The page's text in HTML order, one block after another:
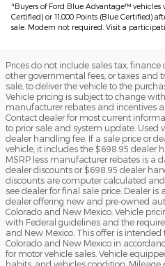
4Buyers of Ford Blue Advantage™ vehicles
Certified) or 11,000 Points (Blue Certified)
sale. Modem not required. Visit a
Prices do not include sales tax, finance
other governmental fees, or taxes and
sale, to deliver the vehicle to the
Vehicle pricing is subject to change
manufacturer rebates and incentives
Contact dealer for most current
to prior sale and system update. Used
dealer handling fee. If a sale price or
vehicle, it includes the $698.95 dealer
MSRP less manufacturer rebates is a
dealer discounts or $698.95 dealer
discounts are computer calculated
see dealer for final sale price. Dealer is
dealer offering new and pre-owned
Colorado and New Mexico. Vehicle
with Federal guidelines and the
and New Mexico. This offer is
Colorado and New Mexico in
for motor vehicle sales. Vehicle
habits, and vehicles condition.